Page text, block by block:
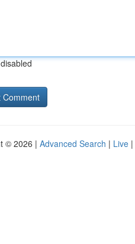
© 2026 | Advanced Search | Live |